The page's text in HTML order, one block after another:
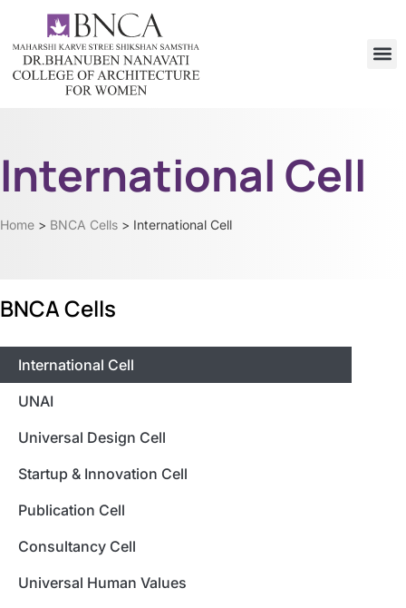
International Cell
Home > BNCA Cells > International Cell
BNCA Cells
International Cell
UNAI
Universal Design Cell
Startup & Innovation Cell
Publication Cell
Consultancy Cell
Universal Human Values